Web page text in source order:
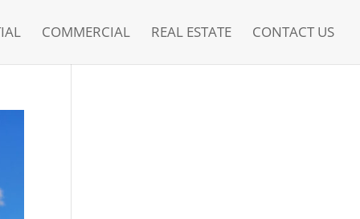
COMMERCIAL REAL ESTATE CONTACT US